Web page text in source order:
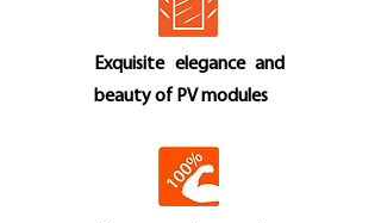
Exquisite elegance and
beauty of PV modules